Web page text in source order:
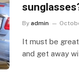
By admin
It must be
and get away